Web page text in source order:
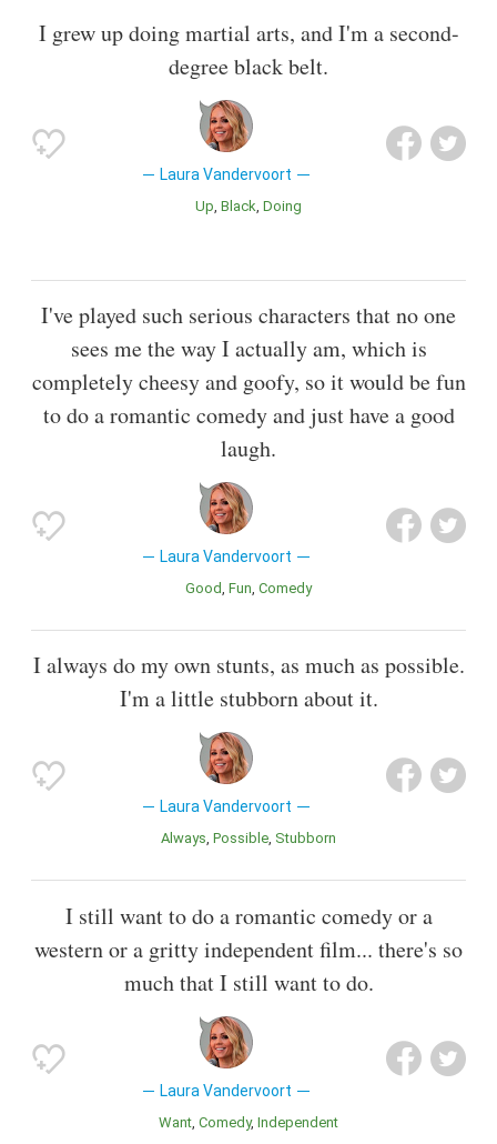
I grew up doing martial arts, and I'm a second-
degree black belt.
Laura Vandervoort
Up Black Doing
I've played such serious characters that no one
sees me the way I actually am, which is
completely cheesy and goofy, so it would be fun
to do a romantic comedy and just have a good
laugh.
Laura Vandervoort
Good Fun Comedy
I always do my own stunts, as much as possible.
I'm a little stubborn about it.
Laura Vandervoort
Always Possible Stubborn
I still want to do a romantic comedy or a
western or a gritty independent film... there's so
much that I still want to do.
Laura Vandervoort
Want Comedy Independent